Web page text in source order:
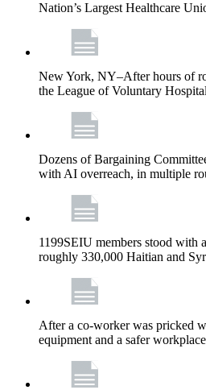
Nation’s Largest Healthcare
New York, NY–After hours of
the League of Voluntary
Dozens of Bargaining
with AI overreach, in multiple
1199SEIU members stood with
roughly 330,000 Haitian and
After a co-worker was pricked
equipment and a safer